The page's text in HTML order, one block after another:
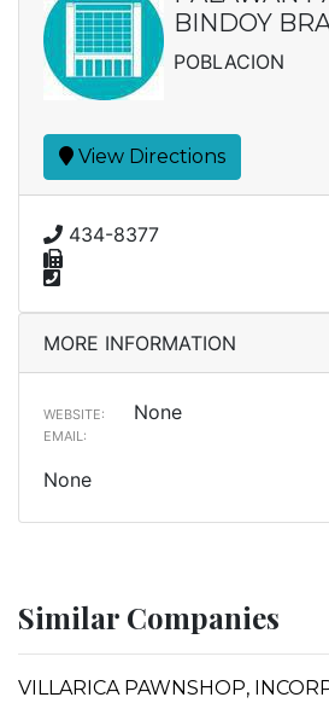
BINDOY
POBLACION
View Directions
434-8377
MORE INFORMATION
WEBSITE: None
EMAIL:
None
Similar Companies
VILLARICA PAWNSHOP,